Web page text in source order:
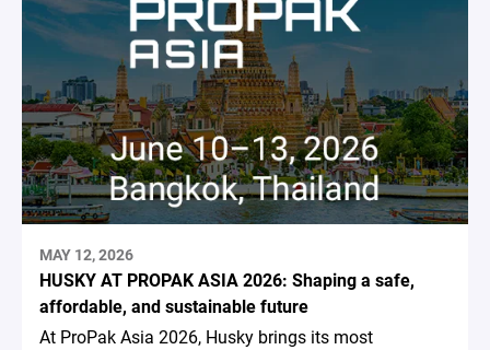
MAY 12, 2026
HUSKY AT PROPAK ASIA 2026: Shaping a safe,
affordable, and sustainable future
At ProPak Asia 2026, Husky brings its most